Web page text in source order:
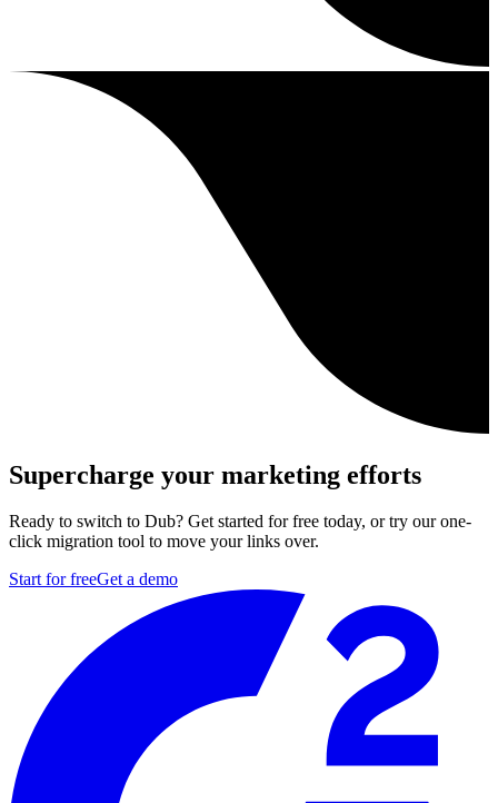
Supercharge your marketing efforts
Ready to switch to Dub? Get started for free today, or try our one-
click migration tool to move your links over.
Start for freeGet a demo